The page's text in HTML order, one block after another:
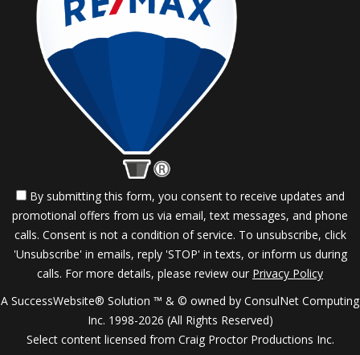
By submitting this form, you consent to receive updates and
promotional offers from us via email, text messages, and phone
calls. Consent is not a condition of service. To unsubscribe, click
'Unsubscribe' in emails, reply 'STOP' in texts, or inform us during
calls. For more details, please review our Privacy Policy
A SuccessWebsite® Solution ™ & © owned by ConsulNet Computing
Inc. 1998-2026 (All Rights Reserved)
Select content licensed from Craig Proctor Productions Inc.